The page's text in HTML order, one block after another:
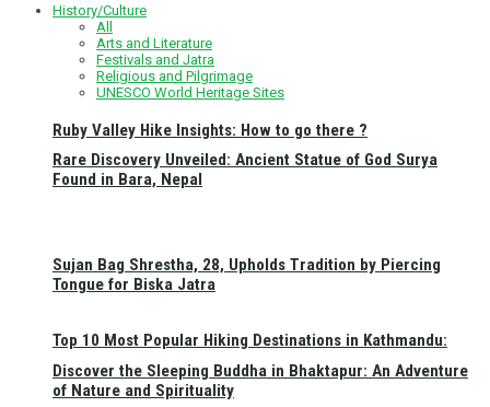
Ruby Valley Hike Insights: How to go there ?
Top 10 Most Popular Hiking Destinations in Kathmandu:
History/Culture
All
Arts and Literature
Festivals and Jatra
Religious and Pilgrimage
UNESCO World Heritage Sites
Rare Discovery Unveiled: Ancient Statue of God Surya
Found in Bara, Nepal
Sujan Bag Shrestha, 28, Upholds Tradition by Piercing
Tongue for Biska Jatra
Discover the Sleeping Buddha in Bhaktapur: An Adventure
of Nature and Spirituality